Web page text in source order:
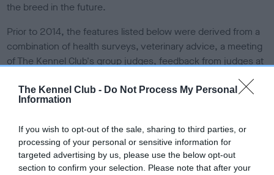
The Kennel Club - Do Not Process My Personal
Information
If you wish to opt-out of the sale, sharing to third parties, or
processing of your personal or sensitive information for
targeted advertising by us, please use the below opt-out
section to confirm your selection. Please note that after your
the breed in the future.
Prior to 2014, the features listed below were derived from a
combination of health surveys, veterinary advice, a meeting
of The Kennel Club's group judges, feedback from judges at
via the breed health co-ordinators.
involvement by judges in the reporting on and monitoring of
the points of concern. Read more information about Breed
Watch.